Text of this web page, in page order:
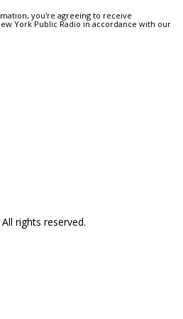
you're agreeing to receive
York Public Radio in accordance with our
rights reserved.